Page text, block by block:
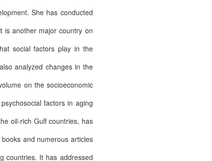
She has conducted
is another major country on
social factors play in the
analyzed changes in the
on the socioeconomic
factors in aging
oil-rich Gulf countries, has
and numerous articles
countries. It has addressed